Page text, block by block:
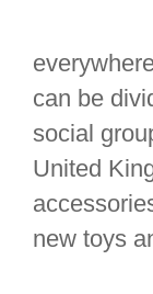
can be
social
United
new toys